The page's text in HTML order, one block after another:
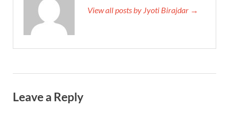
View all posts by Jyoti Birajdar →
Leave a Reply